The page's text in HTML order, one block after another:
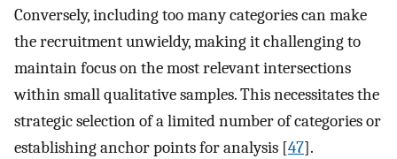
Conversely, including too many categories can make
the recruitment unwieldy, making it challenging to
maintain focus on the most relevant intersections
within small qualitative samples. This necessitates the
strategic selection of a limited number of categories or
establishing anchor points for analysis [47].